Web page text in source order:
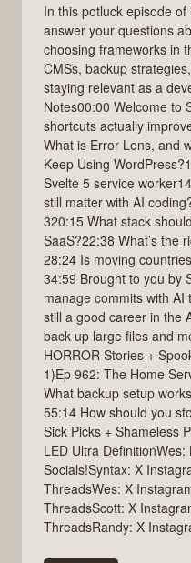
In this potluck episode
answer your questions
choosing frameworks in
CMSs, backup
staying relevant as a
Notes00:00 Welcome to
shortcuts actually
What is Error Lens, and
Keep Using
Svelte 5 service
still matter with AI
320:15 What stack
SaaS?22:38 What’s the
28:24 Is moving
34:59 Brought to you by
manage commits with
still a good career in the
back up large files and
HORROR Stories +
1)Ep 962: The Home
What backup setup
55:14 How should you
Sick Picks + Shameless
LED Ultra
Socials!Syntax: X
ThreadsWes: X
ThreadsScott: X
ThreadsRandy: X